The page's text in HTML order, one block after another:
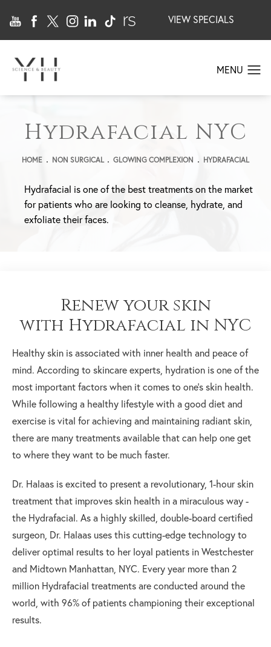
VIEW SPECIALS
Hydrafacial NYC
HOME NON SURGICAL GLOWING COMPLEXION HYDRAFACIAL
Hydrafacial is one of the best treatments on the market
for patients who are looking to cleanse, hydrate, and
exfoliate their faces.
Renew your skin
with Hydrafacial in NYC
Healthy skin is associated with inner health and peace of
mind. According to skincare experts, hydration is one of the
most important factors when it comes to one’s skin health.
While following a healthy lifestyle with a good diet and
exercise is vital for achieving and maintaining radiant skin,
there are many treatments available that can help one get
to where they want to be much faster.
Dr. Halaas is excited to present a revolutionary, 1-hour skin
treatment that improves skin health in a miraculous way -
the Hydrafacial. As a highly skilled, double-board certified
surgeon, Dr. Halaas uses this cutting-edge technology to
deliver optimal results to her loyal patients in Westchester
and Midtown Manhattan, NYC. Every year more than 2
million Hydrafacial treatments are conducted around the
world, with 96% of patients championing their exceptional
results.